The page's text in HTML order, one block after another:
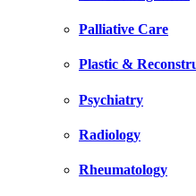
Palliative Care
Plastic &
Psychiatry
Radiology
Rheumatology